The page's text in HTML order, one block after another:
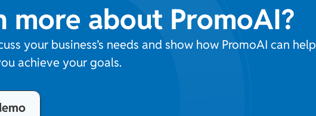
more about PromoAI?
your business’s needs and show how PromoAI can help
achieve your goals.